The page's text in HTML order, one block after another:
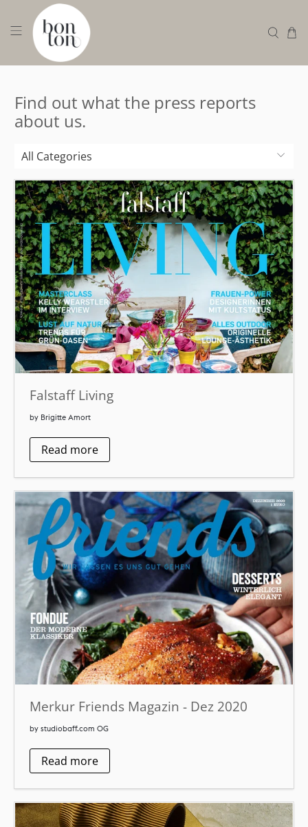
Find out what the press reports
about us.
Falstaff Living
by Brigitte Amort
Read more
Merkur Friends Magazin - Dez 2020
by studiobaff.com OG
Read more